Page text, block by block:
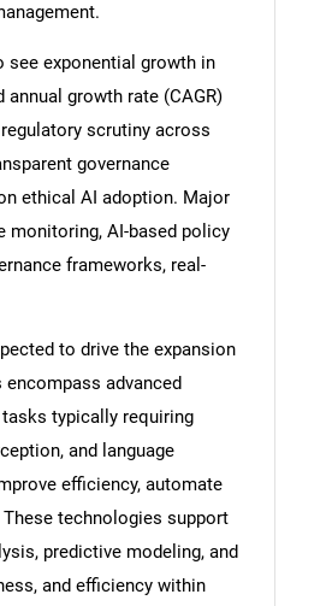
SEARCH
looking for?
see exponential growth in
growth rate (CAGR)
scrutiny across
governance
ethical AI adoption. Major
monitoring, AI-based policy
frameworks, real-
to drive the expansion
advanced
typically requiring
and language
efficiency, automate
technologies support
predictive modeling, and
and efficiency within